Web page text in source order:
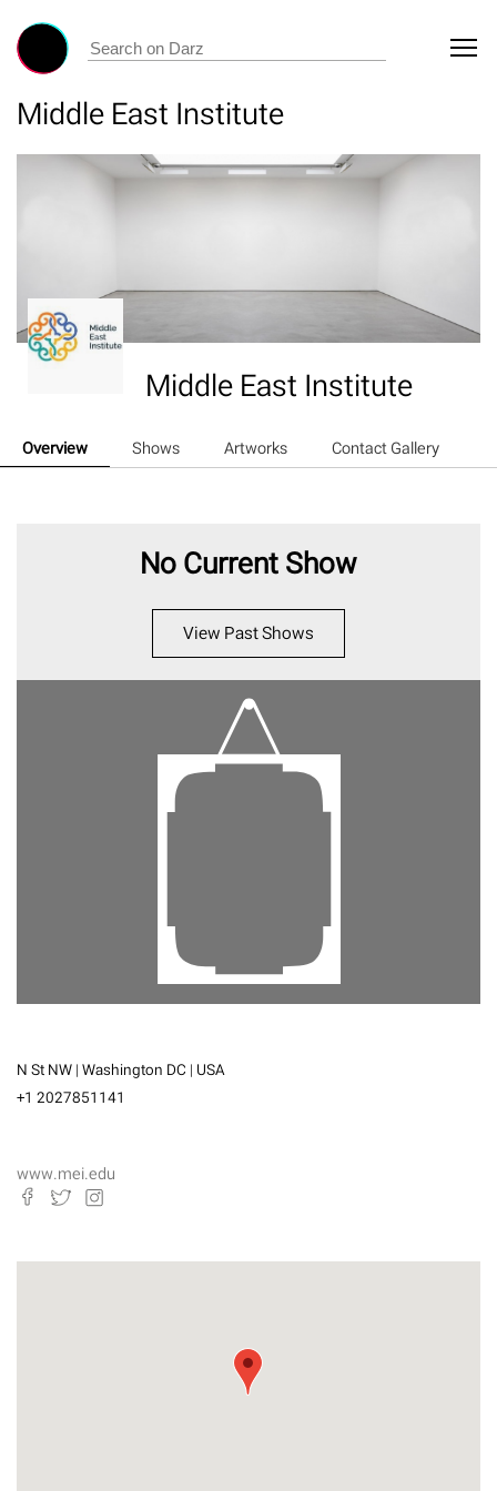
Middle East Institute
Middle East Institute
Overview Shows Artworks Contact Gallery
No Current Show
View Past Shows
N St NW | Washington DC | USA
+1 2027851141
www.mei.edu